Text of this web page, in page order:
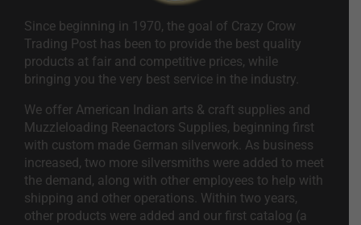
Since beginning in 1970, the goal of Crazy Crow
Trading Post has been to provide the best quality
products at fair and competitive prices, while
bringing you the very best service in the industry.
We offer American Indian arts & craft supplies and
Muzzleloading Reenactors Supplies, beginning first
with custom made German silverwork. As business
increased, two more silversmiths were added to meet
the demand, along with other employees to help with
shipping and other operations. Within two years,
other products were added and our first catalog (a